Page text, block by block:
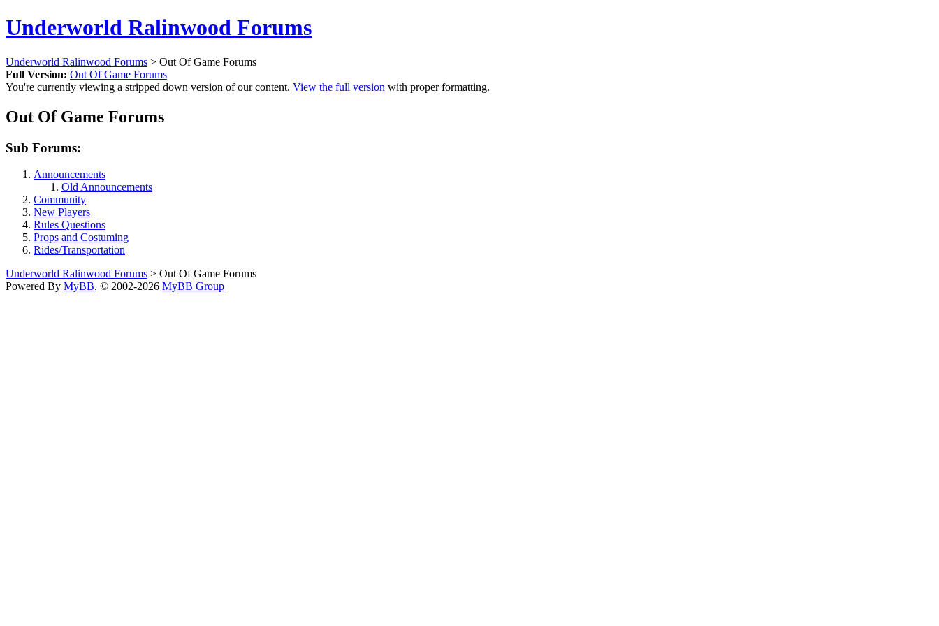
Underworld Ralinwood Forums
Underworld Ralinwood Forums > Out Of Game Forums
Full Version: Out Of Game Forums
You're currently viewing a stripped down version of our content. View the full version with proper formatting.
Out Of Game Forums
Sub Forums:
Announcements
Old Announcements
Community
New Players
Rules Questions
Props and Costuming
Rides/Transportation
Underworld Ralinwood Forums > Out Of Game Forums
Powered By MyBB, © 2002-2026 MyBB Group